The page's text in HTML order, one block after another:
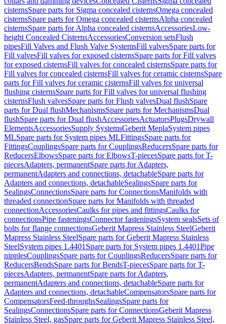
cisternsSpare parts for Sigma concealed cisternsOmega concealed
cisternsSpare parts for Omega concealed cisternsAlpha concealed
cisternsSpare parts for Alpha concealed cisternsAccessoriesLow-
height Concealed CisternsAccessoriesConversion setsFlush
pipesFill Valves and Flush Valve SystemsFill valvesSpare parts for
Fill valvesFill valves for exposed cisternsSpare parts for Fill valves
for exposed cisternsFill valves for concealed cisternsSpare parts for
Fill valves for concealed cisternsFill valves for ceramic cisternsSpare
parts for Fill valves for ceramic cisternsFill valves for universal
flushing cisternsSpare parts for Fill valves for universal flushing
cisternsFlush valvesSpare parts for Flush valvesDual flushSpare
parts for Dual flushMechanismsSpare parts for MechanismsDual
flushSpare parts for Dual flushAccessoriesActuatorsPlugsDrywall
ElementsAccessoriesSupply SystemsGeberit MeplaSystem pipes
MLSpare parts for System pipes MLFittingsSpare parts for
FittingsCouplingsSpare parts for CouplingsReducersSpare parts for
ReducersElbowsSpare parts for ElbowsT-piecesSpare parts for T-
piecesAdapters, permanentSpare parts for Adapters,
permanentAdapters and connections, detachableSpare parts for
Adapters and connections, detachableSealingsSpare parts for
SealingsConnectionsSpare parts for ConnectionsManifolds with
threaded connectionSpare parts for Manifolds with threaded
connectionAccessoriesCaulks for pipes and fittingsCaulks for
connectionsPipe fasteningsConnector fasteningsSystem sealsSets of
bolts for flange connectionsGeberit Mapress Stainless SteelGeberit
Mapress Stainless SteelSpare parts for Geberit Mapress Stainless
SteelSystem pipes 1.4401 Spare parts for System pipes 1.4401Pipe
nipplesCouplingsSpare parts for CouplingsReducersSpare parts for
ReducersBendsSpare parts for BendsT-piecesSpare parts for T-
piecesAdapters, permanentSpare parts for Adapters,
permanentAdapters and connections, detachableSpare parts for
Adapters and connections, detachableCompensatorsSpare parts for
CompensatorsFeed-throughsSealingsSpare parts for
SealingsConnectionsSpare parts for ConnectionsGeberit Mapress
Stainless Steel, gasSpare parts for Geberit Mapress Stainless Steel,